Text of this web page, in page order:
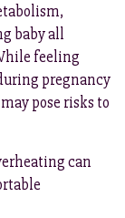
baby all
feeling
pregnancy
pose risks to
can